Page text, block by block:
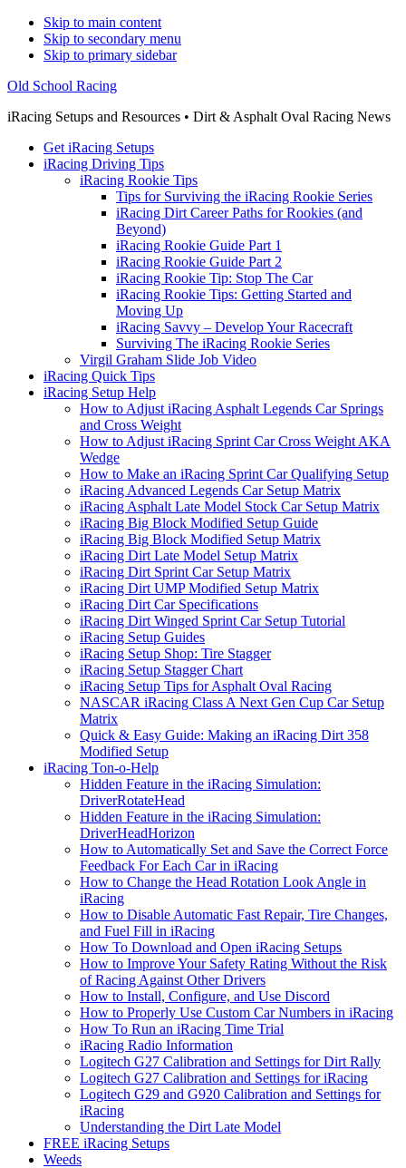
Skip to main content
Skip to secondary menu
Skip to primary sidebar
Old School Racing
iRacing Setups and Resources • Dirt & Asphalt Oval Racing News
Get iRacing Setups
iRacing Driving Tips
iRacing Rookie Tips
Tips for Surviving the iRacing Rookie Series
iRacing Dirt Career Paths for Rookies (and
Beyond)
iRacing Rookie Guide Part 1
iRacing Rookie Guide Part 2
iRacing Rookie Tip: Stop The Car
iRacing Rookie Tips: Getting Started and
Moving Up
iRacing Savvy – Develop Your Racecraft
Surviving The iRacing Rookie Series
Virgil Graham Slide Job Video
iRacing Quick Tips
iRacing Setup Help
How to Adjust iRacing Asphalt Legends Car Springs
and Cross Weight
How to Adjust iRacing Sprint Car Cross Weight AKA
Wedge
How to Make an iRacing Sprint Car Qualifying Setup
iRacing Advanced Legends Car Setup Matrix
iRacing Asphalt Late Model Stock Car Setup Matrix
iRacing Big Block Modified Setup Guide
iRacing Big Block Modified Setup Matrix
iRacing Dirt Late Model Setup Matrix
iRacing Dirt Sprint Car Setup Matrix
iRacing Dirt UMP Modified Setup Matrix
iRacing Dirt Car Specifications
iRacing Dirt Winged Sprint Car Setup Tutorial
iRacing Setup Guides
iRacing Setup Shop: Tire Stagger
iRacing Setup Stagger Chart
iRacing Setup Tips for Asphalt Oval Racing
NASCAR iRacing Class A Next Gen Cup Car Setup
Matrix
Quick & Easy Guide: Making an iRacing Dirt 358
Modified Setup
iRacing Ton-o-Help
Hidden Feature in the iRacing Simulation:
DriverRotateHead
Hidden Feature in the iRacing Simulation:
DriverHeadHorizon
How to Automatically Set and Save the Correct Force
Feedback For Each Car in iRacing
How to Change the Head Rotation Look Angle in
iRacing
How to Disable Automatic Fast Repair, Tire Changes,
and Fuel Fill in iRacing
How To Download and Open iRacing Setups
How to Improve Your Safety Rating Without the Risk
of Racing Against Other Drivers
How to Install, Configure, and Use Discord
How to Properly Use Custom Car Numbers in iRacing
How To Run an iRacing Time Trial
iRacing Radio Information
Logitech G27 Calibration and Settings for Dirt Rally
Logitech G27 Calibration and Settings for iRacing
Logitech G29 and G920 Calibration and Settings for
iRacing
Understanding the Dirt Late Model
FREE iRacing Setups
Weeds